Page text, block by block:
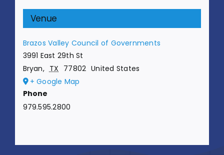
Venue
Brazos Valley Council of Governments
3991 East 29th St
Bryan, TX 77802 United States
+ Google Map
Phone
979.595.2800